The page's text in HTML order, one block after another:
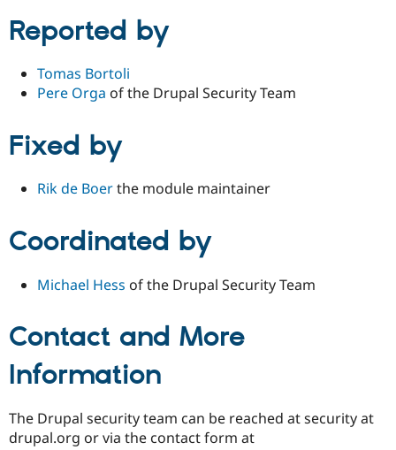
Reported by
Tomas Bortoli
Pere Orga of the Drupal Security Team
Fixed by
Rik de Boerthe module maintainer
Coordinated by
Michael Hess of the Drupal Security Team
Contact and More
Information
The Drupal security team can be reached at security at
drupal.org or via the contact form at